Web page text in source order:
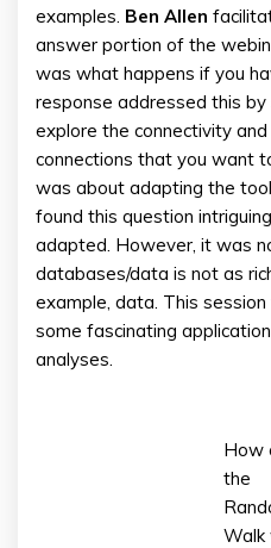
examples. Ben Allen
answer portion of the
was what happens if you
response addressed this
explore the connectivity
connections that you want
was about adapting the
found this question
adapted. However, it was
databases/data is not as
example, data. This
some fascinating
analyses.
How
the
Walk